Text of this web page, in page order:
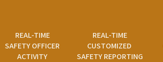
REAL-TIME
SAFETY OFFICER
ACTIVITY
REAL-TIME
CUSTOMIZED
SAFETY REPORTING